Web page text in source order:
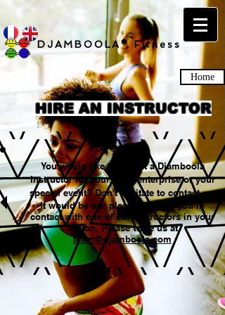
DJAMBOOLA® Fitness
Home
HIRE AN INSTRUCTOR
You would like to recruit a Djamboola
instructor for your gym, enterprise or your
special event? Don't hesitate to contact us.
It would be our pleasure to put you in
contact with one of our instructors in your
region. Please write us at
team@djamboola.com